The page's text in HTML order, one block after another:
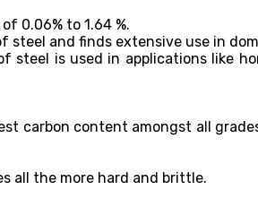
0.06% to 1.64 %.
and finds extensive use in
is used in applications like
carbon content amongst all
all the more hard and brittle.